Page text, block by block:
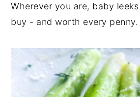
Wherever you are, baby
buy - and worth every penny.